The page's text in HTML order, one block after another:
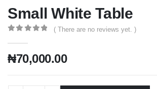
Small White Table
( There are no reviews yet. )
₦70,000.00